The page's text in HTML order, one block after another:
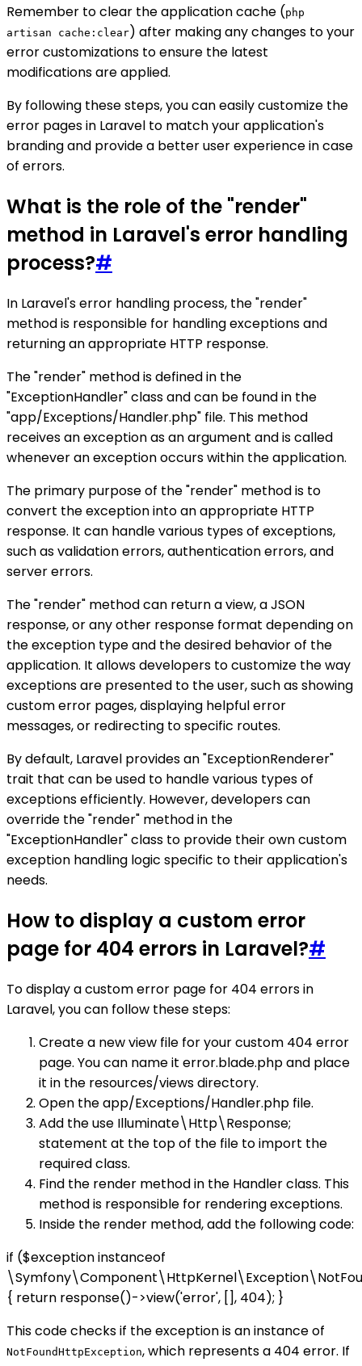
Remember to clear the application cache (php
artisan cache:clear) after making any changes to your
error customizations to ensure the latest
modifications are applied.
By following these steps, you can easily customize the
error pages in Laravel to match your application's
branding and provide a better user experience in case
of errors.
What is the role of the "render"
method in Laravel's error handling
process?#
In Laravel's error handling process, the "render"
method is responsible for handling exceptions and
returning an appropriate HTTP response.
The "render" method is defined in the
"ExceptionHandler" class and can be found in the
"app/Exceptions/Handler.php" file. This method
receives an exception as an argument and is called
whenever an exception occurs within the application.
The primary purpose of the "render" method is to
convert the exception into an appropriate HTTP
response. It can handle various types of exceptions,
such as validation errors, authentication errors, and
server errors.
The "render" method can return a view, a JSON
response, or any other response format depending on
the exception type and the desired behavior of the
application. It allows developers to customize the way
exceptions are presented to the user, such as showing
custom error pages, displaying helpful error
messages, or redirecting to specific routes.
By default, Laravel provides an "ExceptionRenderer"
trait that can be used to handle various types of
exceptions efficiently. However, developers can
override the "render" method in the
"ExceptionHandler" class to provide their own custom
exception handling logic specific to their application's
needs.
How to display a custom error
page for 404 errors in Laravel?#
To display a custom error page for 404 errors in
Laravel, you can follow these steps:
Create a new view file for your custom 404 error
page. You can name it error.blade.php and place
it in the resources/views directory.
Open the app/Exceptions/Handler.php file.
Add the use Illuminate\Http\Response;
statement at the top of the file to import the
required class.
Find the render method in the Handler class. This
method is responsible for rendering exceptions.
Inside the render method, add the following code:
if ($exception instanceof
{ return response()->view('error', [], 404); }
This code checks if the exception is an instance of
NotFoundHttpException, which represents a 404 error. If